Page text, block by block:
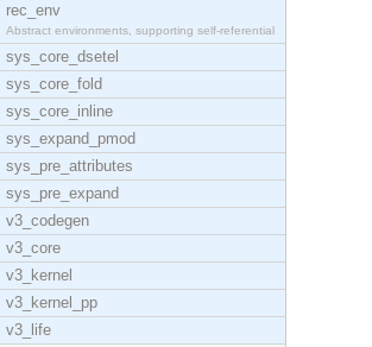
rec_env
Abstract environments, supporting self-referential
sys_core_dsetel
sys_core_fold
sys_core_inline
sys_expand_pmod
sys_pre_attributes
sys_pre_expand
v3_codegen
v3_core
v3_kernel
v3_kernel_pp
v3_life